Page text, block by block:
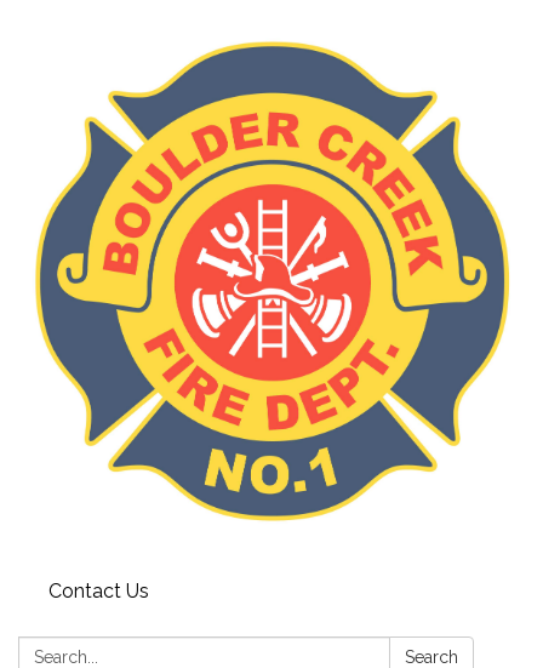
Contact Us
Search: Search